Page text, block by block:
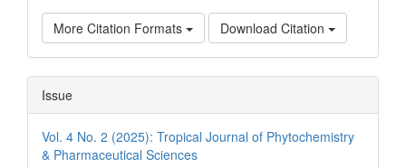
More Citation Formats Download Citation
Issue
Vol. 4 No. 2 (2025): Tropical Journal of Phytochemistry
& Pharmaceutical Sciences